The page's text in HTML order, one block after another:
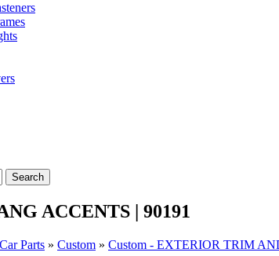
ACCENTS | 90191
Parts » Custom » Custom - EXTERIOR TRIM